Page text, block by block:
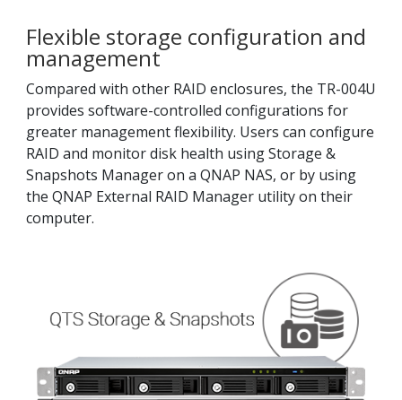
Flexible storage configuration and
management
Compared with other RAID enclosures, the TR-004U
provides software-controlled configurations for
greater management flexibility. Users can configure
RAID and monitor disk health using Storage &
Snapshots Manager on a QNAP NAS, or by using
the QNAP External RAID Manager utility on their
computer.